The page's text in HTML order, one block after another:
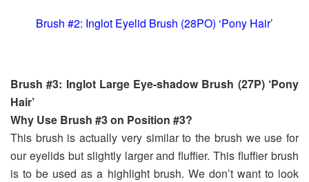
Brush #2: Inglot Eyelid Brush (28PO) ‘Pony Hair’
Brush #3: Inglot Large Eye-shadow Brush (27P) ‘Pony
Hair’
Why Use Brush #3 on Position #3?
This brush is actually very similar to the brush we use for
our eyelids but slightly larger and fluffier. This fluffier brush
is to be used as a highlight brush. We don’t want to look